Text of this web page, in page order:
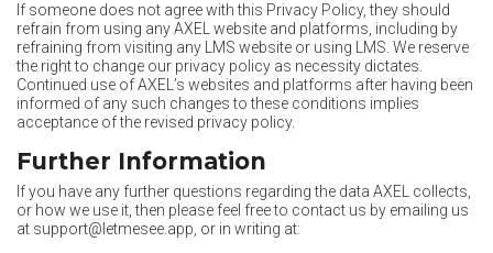
If someone does not agree with this Privacy Policy, they should
refrain from using any AXEL website and platforms, including by
refraining from visiting any LMS website or using LMS. We reserve
the right to change our privacy policy as necessity dictates.
Continued use of AXEL’s websites and platforms after having been
informed of any such changes to these conditions implies
acceptance of the revised privacy policy.
Further Information
If you have any further questions regarding the data AXEL collects,
or how we use it, then please feel free to contact us by emailing us
at support@letmesee.app , or in writing at: